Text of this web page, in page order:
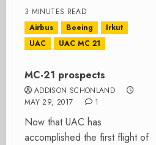
3 MINUTES READ
Airbus
Boeing
Irkut
UAC
UAC MC 21
MC-21 prospects
ADDISON SCHONLAND
MAY 29, 2017
1
Now that UAC has
accomplished the first flight of